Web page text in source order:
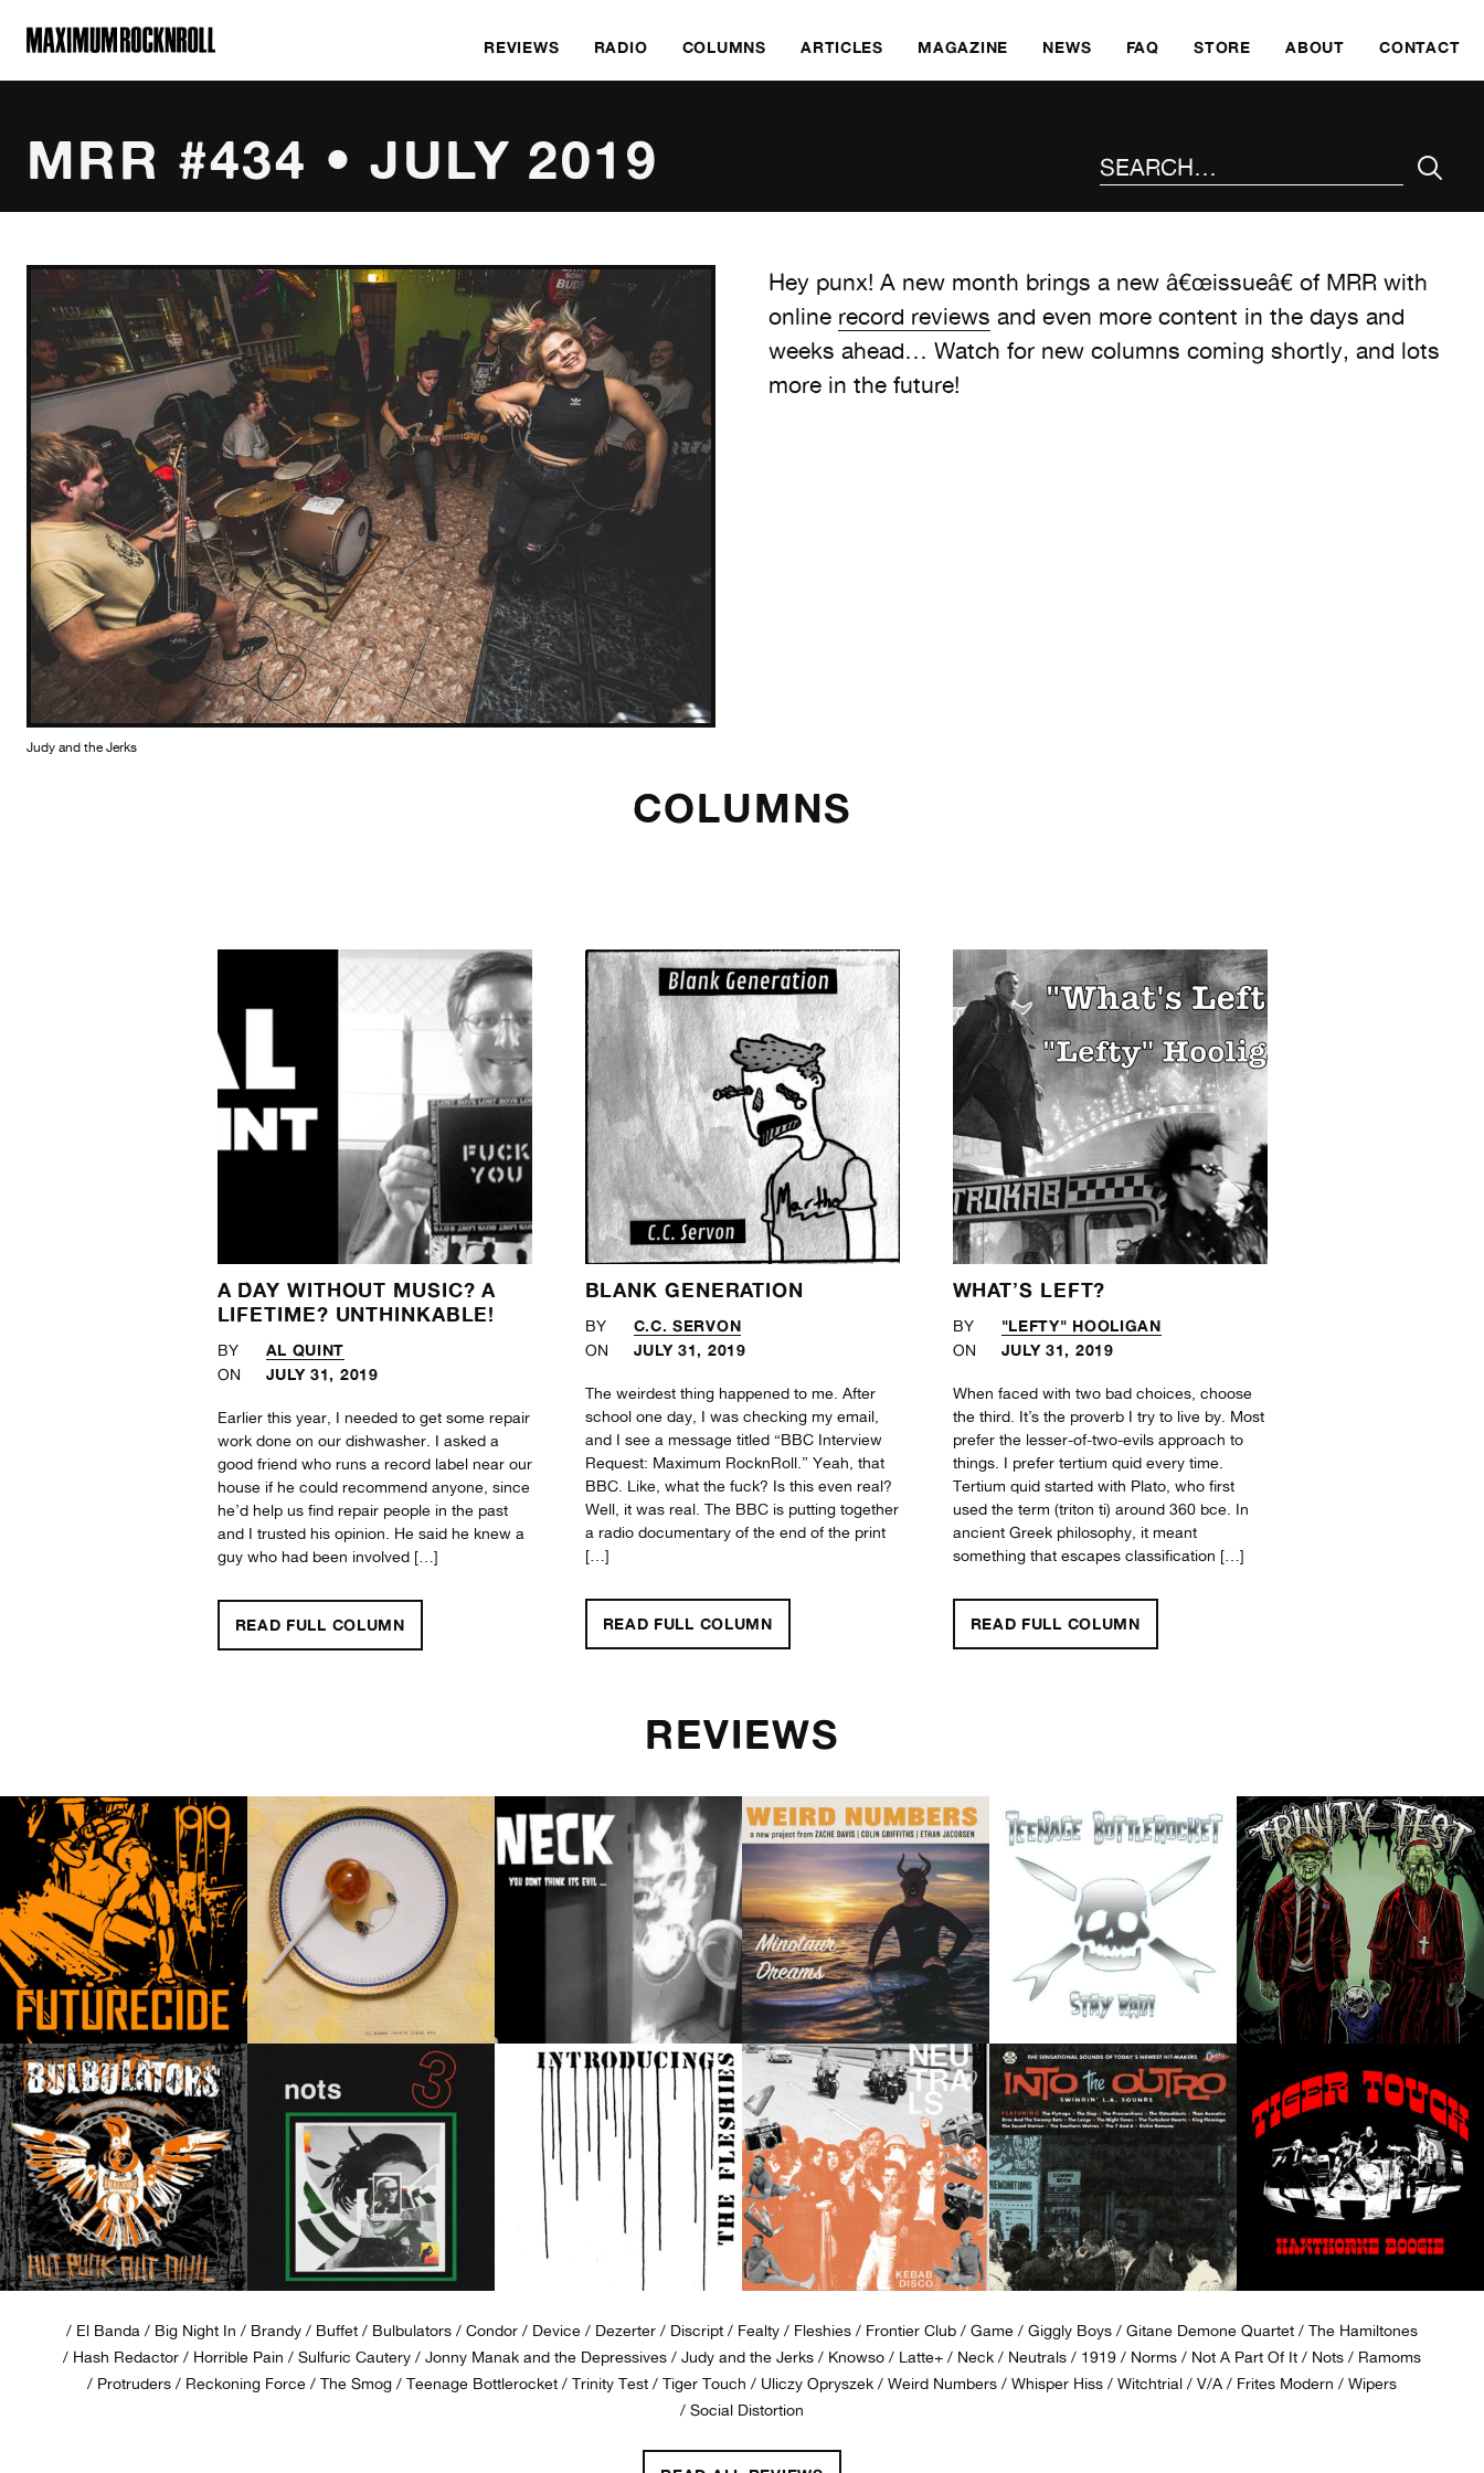
MAXIMUM ROCKNROLL
REVIEWS RADIO COLUMNS ARTICLES MAGAZINE NEWS FAQ STORE ABOUT CONTACT
MRR #434 • JULY 2019
Judy and the Jerks
Hey punx! A new month brings a new â€œissueâ€ of MRR with
online record reviews and even more content in the days and
weeks ahead… Watch for new columns coming shortly, and lots
more in the future!
COLUMNS
A DAY WITHOUT MUSIC? A
LIFETIME? UNTHINKABLE!
BY AL QUINT
ON JULY 31, 2019
Earlier this year, I needed to get some repair
work done on our dishwasher. I asked a
good friend who runs a record label near our
house if he could recommend anyone, since
he’d help us find repair people in the past
and I trusted his opinion. He said he knew a
guy who had been involved […]
READ FULL "A DAY WITHOUT MUSIC? A LIFETIME? UNTHINKABLE!"
COLUMN
BLANK GENERATION
BY C.C. SERVON
ON JULY 31, 2019
The weirdest thing happened to me. After
school one day, I was checking my email,
and I see a message titled “BBC Interview
Request: Maximum RocknRoll.” Yeah, that
BBC. Like, what the fuck? Is this even real?
Well, it was real. The BBC is putting together
a radio documentary of the end of the print
[…]
READ FULL "BLANK GENERATION"
COLUMN
WHAT’S LEFT?
BY "LEFTY" HOOLIGAN
ON JULY 31, 2019
When faced with two bad choices, choose
the third. It’s the proverb I try to live by. Most
prefer the lesser-of-two-evils approach to
things. I prefer tertium quid every time.
Tertium quid started with Plato, who first
used the term (triton ti) around 360 bce. In
ancient Greek philosophy, it meant
something that escapes classification […]
READ FULL "WHAT’S LEFT?"
COLUMN
REVIEWS
El Banda Big Night In Brandy Buffet Bulbulators Condor Device Dezerter Discript Fealty Fleshies Frontier Club Game Giggly Boys Gitane Demone Quartet
The Hamiltones
Hash Redactor
Horrible Pain Sulfuric Cautery Jonny Manak and the Depressives Judy and the Jerks Knowso Latte+ Neck Neutrals 1919 Norms Not A Part Of It Nots
Ramoms
Protruders
Reckoning Force The Smog Teenage Bottlerocket Trinity Test Tiger Touch Uliczy Opryszek Weird Numbers Whisper Hiss Witchtrial V/A Frites Modern
Wipers
Social Distortion
MRR #434 • JULY 2019